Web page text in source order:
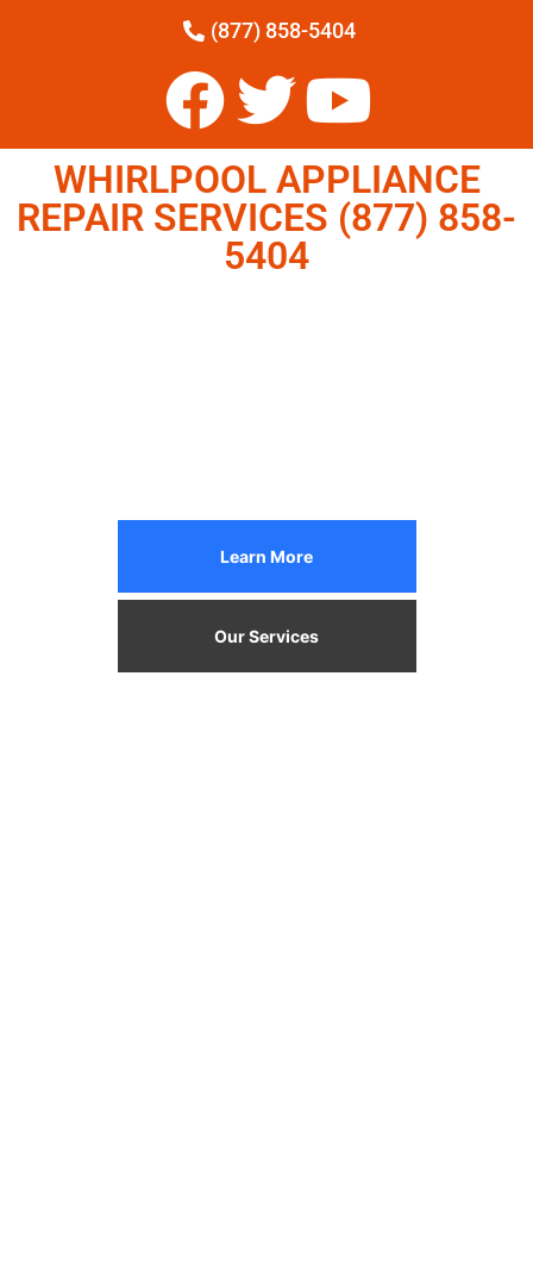
(877) 858-5404
WHIRLPOOL APPLIANCE
REPAIR SERVICES (877) 858-
5404
Learn More
Our Services